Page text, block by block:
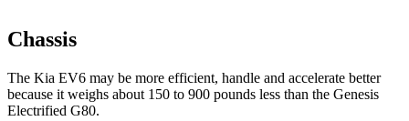
Chassis
The Kia EV6 may be more efficient, handle and accelerate better
because it weighs about 150 to 900 pounds less than the Genesis
Electrified G80.